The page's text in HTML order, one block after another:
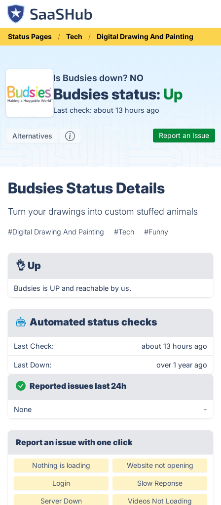
Status Pages Tech Digital Drawing And Painting
Is Budsies down? NO
Budsies status: Up
Last check: about 13 hours ago
Alternatives Report an Issue
Budsies Status Details
Turn your drawings into custom stuffed animals
#Digital Drawing And Painting #Tech #Funny
👌 Up
Budsies is UP and reachable by us.
Automated status checks
Last Check: about 13 hours ago
Last Down: over 1 year ago
Reported issues last 24h
None -
Report an issue with one click
Nothing is loading Website not opening
Login Slow Reponse
Server Down Videos Not Loading